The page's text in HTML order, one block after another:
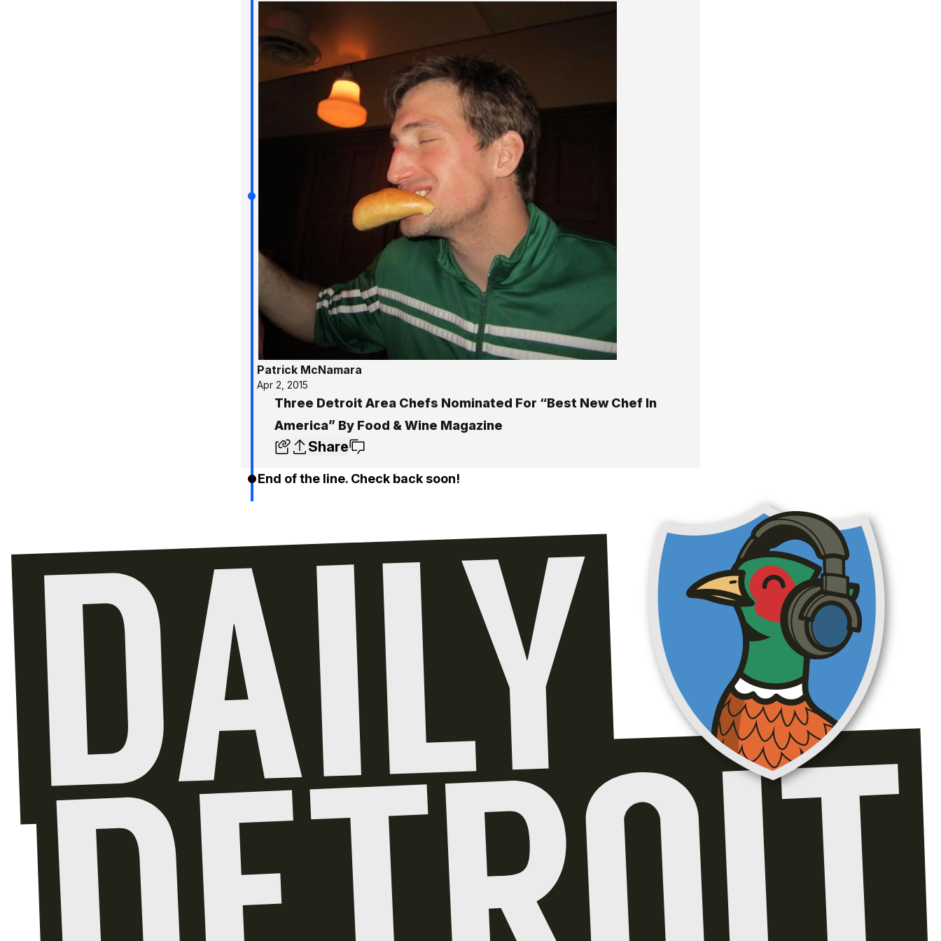
Patrick McNamara
Apr 2, 2015
Three Detroit Area Chefs Nominated For “Best New Chef In
America” By Food & Wine Magazine
Share
End of the line. Check back soon!